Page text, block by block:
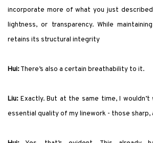
incorporate more of what you just
lightness, or transparency. While
retains its structural integrity
Hui:There’s also a certain breathability to it.
Liu: Exactly. But at the same time, I
essential quality of my linework - those sharp,